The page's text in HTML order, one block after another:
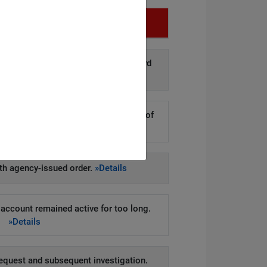
disclosure of personal data to third
to steal hundreds of thousands of
agency-issued order. »Details
remained active for too long.
»Details
and subsequent investigation.